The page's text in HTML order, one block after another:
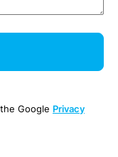
Google Privacy